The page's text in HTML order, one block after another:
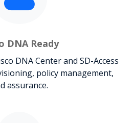
DNA Ready
DNA Center and SD-Access
policy management,
assurance.